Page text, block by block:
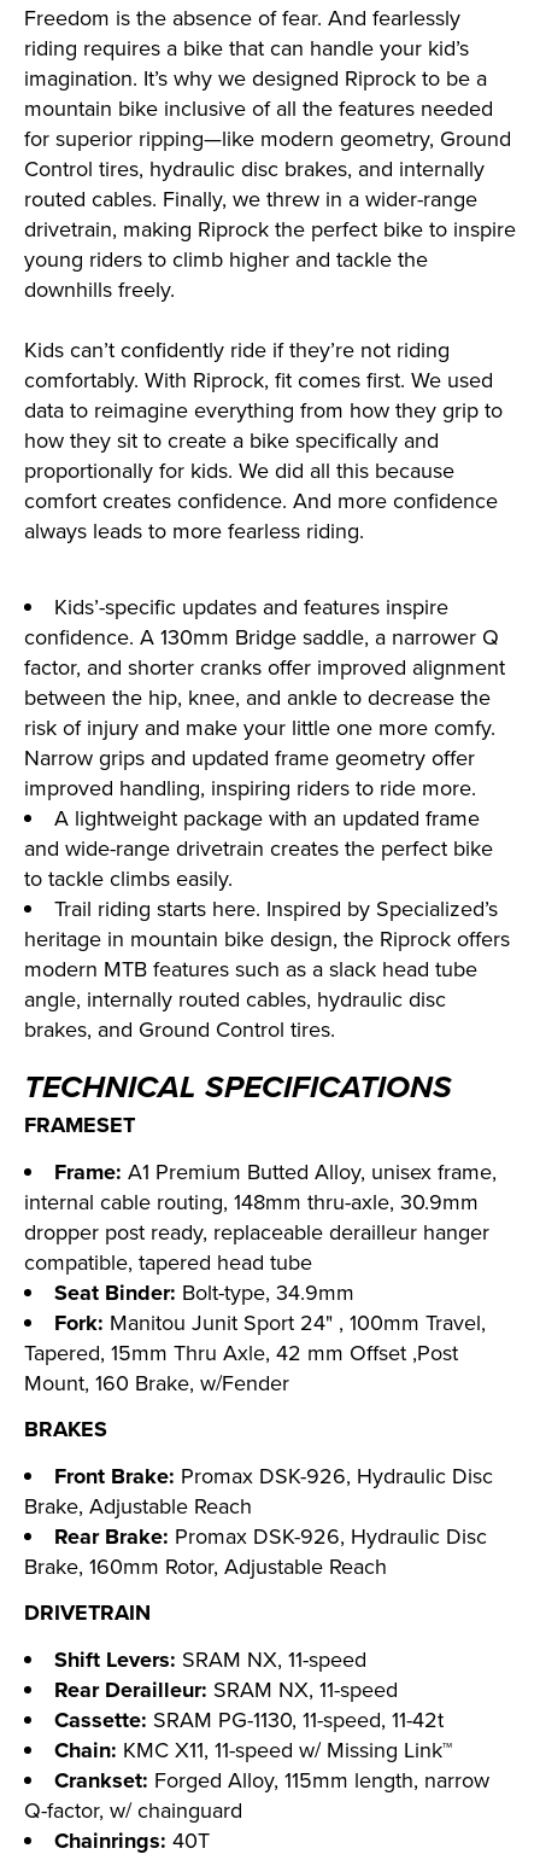
Freedom is the absence of fear. And fearlessly
riding requires a bike that can handle your kid’s
imagination. It’s why we designed Riprock to be a
mountain bike inclusive of all the features needed
for superior ripping—like modern geometry, Ground
Control tires, hydraulic disc brakes, and internally
routed cables. Finally, we threw in a wider-range
drivetrain, making Riprock the perfect bike to inspire
young riders to climb higher and tackle the
downhills freely.
Kids can’t confidently ride if they’re not riding
comfortably. With Riprock, fit comes first. We used
data to reimagine everything from how they grip to
how they sit to create a bike specifically and
proportionally for kids. We did all this because
comfort creates confidence. And more confidence
always leads to more fearless riding.
Kids’-specific updates and features inspire
confidence. A 130mm Bridge saddle, a narrower Q
factor, and shorter cranks offer improved alignment
between the hip, knee, and ankle to decrease the
risk of injury and make your little one more comfy.
Narrow grips and updated frame geometry offer
improved handling, inspiring riders to ride more.
A lightweight package with an updated frame
and wide-range drivetrain creates the perfect bike
to tackle climbs easily.
Trail riding starts here. Inspired by Specialized’s
heritage in mountain bike design, the Riprock offers
modern MTB features such as a slack head tube
angle, internally routed cables, hydraulic disc
brakes, and Ground Control tires.
TECHNICAL SPECIFICATIONS
FRAMESET
Frame: A1 Premium Butted Alloy, unisex frame,
internal cable routing, 148mm thru-axle, 30.9mm
dropper post ready, replaceable derailleur hanger
compatible, tapered head tube
Seat Binder: Bolt-type, 34.9mm
Fork: Manitou Junit Sport 24" , 100mm Travel,
Tapered, 15mm Thru Axle, 42 mm Offset ,Post
Mount, 160 Brake, w/Fender
BRAKES
Front Brake: Promax DSK-926, Hydraulic Disc
Brake, Adjustable Reach
Rear Brake: Promax DSK-926, Hydraulic Disc
Brake, 160mm Rotor, Adjustable Reach
DRIVETRAIN
Shift Levers: SRAM NX, 11-speed
Rear Derailleur: SRAM NX, 11-speed
Cassette: SRAM PG-1130, 11-speed, 11-42t
Chain: KMC X11, 11-speed w/ Missing Link™
Crankset: Forged Alloy, 115mm length, narrow
Q-factor, w/ chainguard
Chainrings: 40T